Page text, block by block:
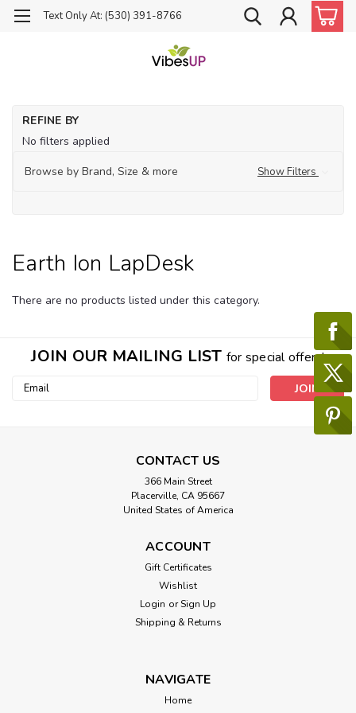
Text Only At: (530) 391-8766
REFINE BY
No filters applied
Browse by Brand, Size & more
Show Filters
Earth Ion LapDesk
There are no products listed under this category.
JOIN OUR MAILING LIST for special offers!
Email
CONTACT US
366 Main Street
Placerville, CA 95667
United States of America
ACCOUNT
Gift Certificates
Wishlist
Login or Sign Up
Shipping & Returns
NAVIGATE
Home